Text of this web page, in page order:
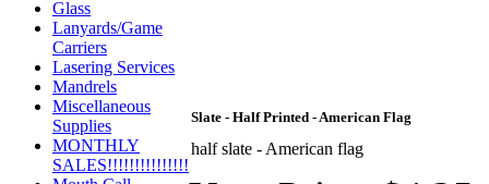
Glass
Lanyards/Game
Carriers
Lasering Services
Mandrels
Miscellaneous
Supplies
MONTHLY
SALES!!!!!!!!!!!!!!!
Slate - Half Printed - American Flag
half slate - American flag